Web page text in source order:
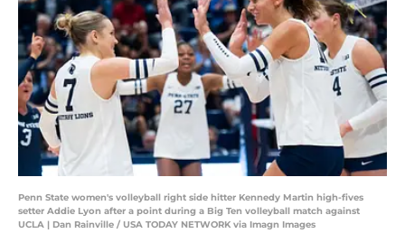
Penn State women's volleyball right side hitter Kennedy Martin high-fives
setter Addie Lyon after a point during a Big Ten volleyball match against
UCLA | Dan Rainville / USA TODAY NETWORK via Imagn Images